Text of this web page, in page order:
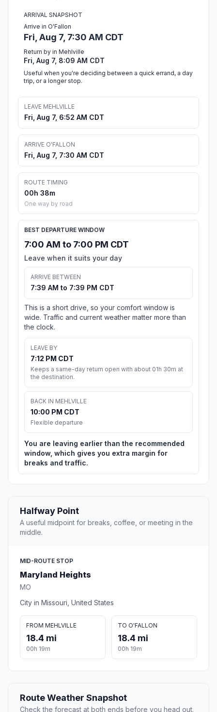
ARRIVAL SNAPSHOT
Arrive in O'Fallon
Fri, Aug 7, 7:30 AM CDT
Return by in Mehlville
Fri, Aug 7, 8:09 AM CDT
Useful when you're deciding between a quick errand, a day
trip, or a longer stop.
LEAVE MEHLVILLE
Fri, Aug 7, 6:52 AM CDT
ARRIVE O'FALLON
Fri, Aug 7, 7:30 AM CDT
ROUTE TIMING
00h 38m
One way by road
BEST DEPARTURE WINDOW
7:00 AM to 7:00 PM CDT
Leave when it suits your day
ARRIVE BETWEEN
7:39 AM to 7:39 PM CDT
This is a short drive, so your comfort window is
wide. Traffic and current weather matter more than
the clock.
LEAVE BY
7:12 PM CDT
Keeps a same-day return open with about 01h 30m at
the destination.
BACK IN MEHLVILLE
10:00 PM CDT
Flexible departure
You are leaving earlier than the recommended
window, which gives you extra margin for
breaks and traffic.
Halfway Point
A useful midpoint for breaks, coffee, or meeting in the
middle.
MID-ROUTE STOP
Maryland Heights
MO
City in Missouri, United States
FROM MEHLVILLE
18.4 mi
00h 19m
TO O'FALLON
18.4 mi
00h 19m
Route Weather Snapshot
Check the forecast at both ends before you head out.